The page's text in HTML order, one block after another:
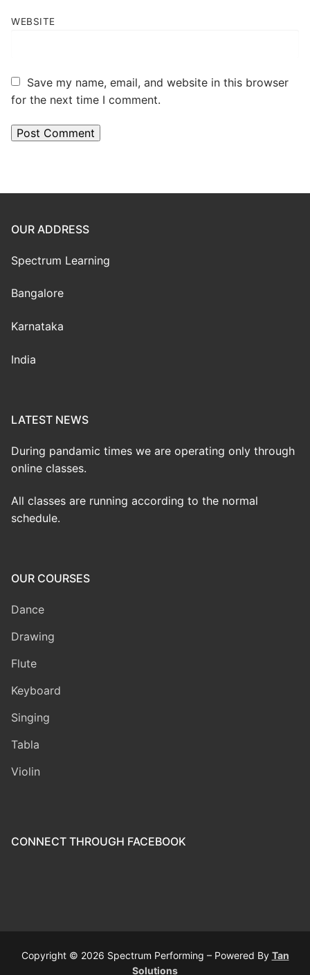
WEBSITE
Save my name, email, and website in this browser
for the next time I comment.
OUR ADDRESS
Spectrum Learning
Bangalore
Karnataka
India
LATEST NEWS
During pandamic times we are operating only through
online classes.
All classes are running according to the normal
schedule.
OUR COURSES
Dance
Drawing
Flute
Keyboard
Singing
Tabla
Violin
CONNECT THROUGH FACEBOOK
Copyright © 2026 Spectrum Performing – Powered By Tan
Solutions